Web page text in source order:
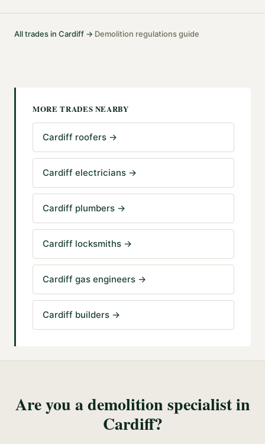
All trades in Cardiff →·Demolition regulations guide
MORE TRADES NEARBY
Cardiff roofers →
Cardiff electricians →
Cardiff plumbers →
Cardiff locksmiths →
Cardiff gas engineers →
Cardiff builders →
Are you ademolition specialistin
Cardiff?